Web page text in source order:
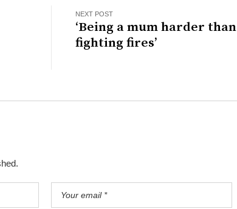
NEXT POST
‘Being a mum harder than
fighting fires’